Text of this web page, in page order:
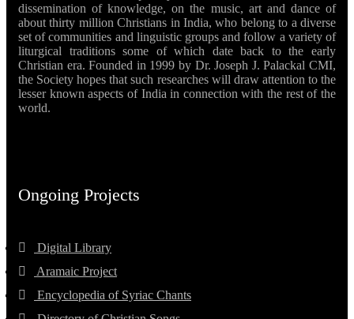
dissemination of knowledge, on the music, art and dance of
about thirty million Christians in India, who belong to a diverse
set of communities and linguistic groups and follow a variety of
liturgical traditions some of which date back to the early
Christian era. Founded in 1999 by Dr. Joseph J. Palackal CMI,
the Society hopes that such researches will draw attention to the
lesser known aspects of India in connection with the rest of the
world.
Ongoing Projects
Digital Library
Aramaic Project
Encyclopedia of Syriac Chants